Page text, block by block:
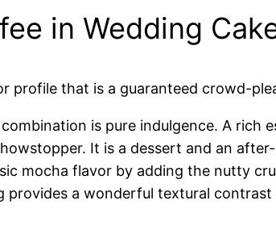
in Wedding
profile that is a guaranteed crowd-
is pure indulgence. A rich
It is a dessert and an
mocha flavor by adding the nutty
provides a wonderful textural